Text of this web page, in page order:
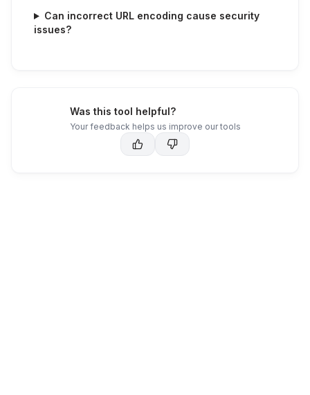
Can incorrect URL encoding cause security
issues?
Was this tool helpful?
Your feedback helps us improve our tools